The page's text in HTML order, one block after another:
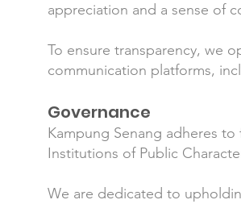
appreciation and a sense of
To ensure transparency, we
communication platforms,
Governance
Kampung Senang adheres
Institutions of Public
We are dedicated to